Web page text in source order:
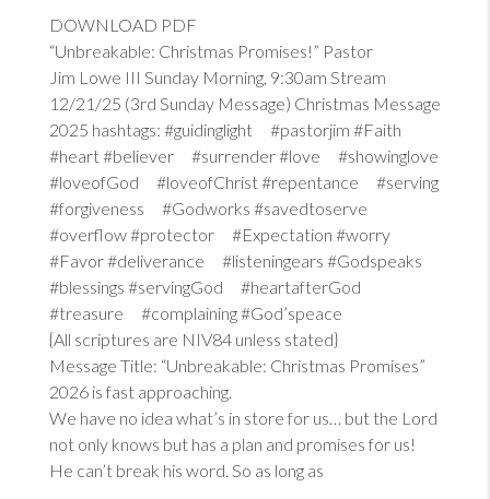
DOWNLOAD PDF
“Unbreakable: Christmas Promises!” Pastor
Jim Lowe III Sunday Morning, 9:30am Stream
12/21/25 (3rd Sunday Message) Christmas Message
2025 hashtags: #guidinglight #pastorjim #Faith
#heart #believer #surrender #love #showinglove
#loveofGod #loveofChrist #repentance #serving
#forgiveness #Godworks #savedtoserve
#overflow #protector #Expectation #worry
#Favor #deliverance #listeningears #Godspeaks
#blessings #servingGod #heartafterGod
#treasure #complaining #God’speace
{All scriptures are NIV84 unless stated}
Message Title: “Unbreakable: Christmas Promises”
2026 is fast approaching.
We have no idea what’s in store for us… but the Lord
not only knows but has a plan and promises for us!
He can’t break his word. So as long as